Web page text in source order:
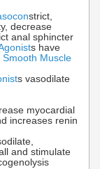
strict,
decrease
anal sphincter
s have
Smooth Muscle
s vasodilate
myocardial
increases renin
and stimulate